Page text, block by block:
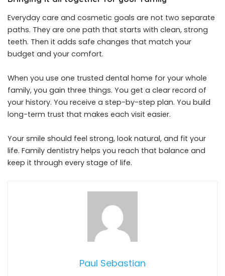
Everyday care and cosmetic goals are not two separate
paths. They are one path that starts with clean, strong
teeth. Then it adds safe changes that match your
budget and your comfort.
When you use one trusted dental home for your whole
family, you gain three things. You get a clear record of
your history. You receive a step-by-step plan. You build
long-term trust that makes each visit easier.
Your smile should feel strong, look natural, and fit your
life. Family dentistry helps you reach that balance and
keep it through every stage of life.
Paul Sebastian